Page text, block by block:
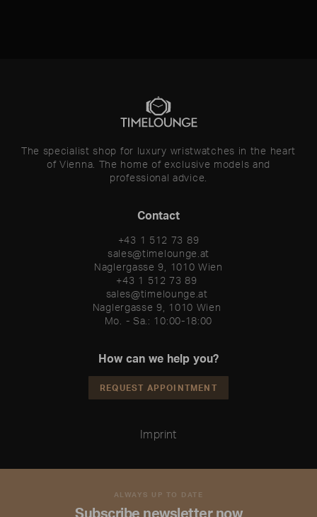
The specialist shop for luxury wristwatches in the heart
of Vienna. The home of exclusive models and
professional advice.
Contact
+43 1 512 73 89
sales@timelounge.at
Naglergasse 9, 1010 Wien
+43 1 512 73 89
sales@timelounge.at
Naglergasse 9, 1010 Wien
Mo. - Sa.: 10:00-18:00
How can we help you?
REQUEST APPOINTMENT
Imprint
ALWAYS UP TO DATE
Subscribe newsletter now